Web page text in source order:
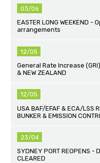
03/06
EASTER LONG WEEKEND
arrangements
12/05
General Rate Increase (GRI)
& NEW ZEALAND
12/05
USA BAF/EFAF & ECA/LSS
BUNKER & EMISSION
23/04
SYDNEY PORT REOPENS -
CLEARED